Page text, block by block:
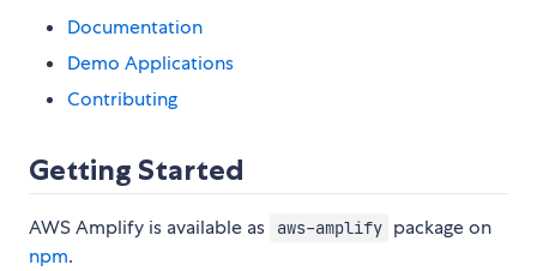
Documentation
Demo Applications
Contributing
Getting Started
AWS Amplify is available as aws-amplify package on
npm.